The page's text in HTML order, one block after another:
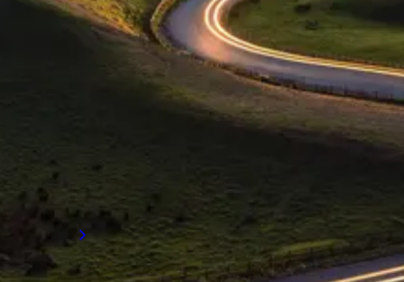
INDUSTRY INSIGHTS
Procurement and supply chain
Stay informed with the latest developments
in procurement and supply chain, including
compensation data and workforce trends
shaping the future of talent demand.